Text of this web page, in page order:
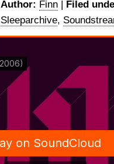
Author: Finn | Filed
Sleeparchive,